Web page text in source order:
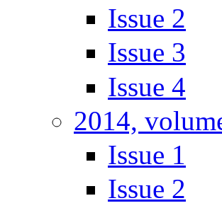
Issue 2
Issue 3
Issue 4
2014,
Issue 1
Issue 2